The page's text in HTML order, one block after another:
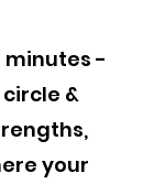
minutes -
&
your